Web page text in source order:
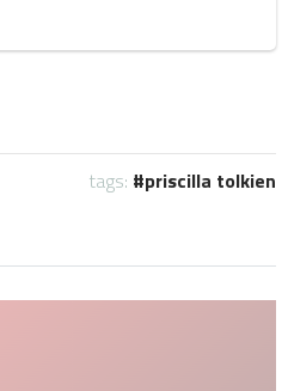
tags: priscilla tolkien